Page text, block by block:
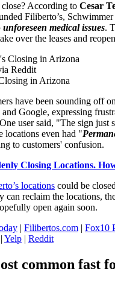
According to Cesar
Filiberto’s,
unforeseen medical issues.
over the leases and
Reddit
in Arizona
have been sounding off
and Google, expressing
user said, "The sign just
locations even had "
to customers' confusion.
Closing Locations.
locations could be
can reclaim the locations,
open again soon.
| Filibertos.com | Fox10
| Yelp | Reddit
common fast